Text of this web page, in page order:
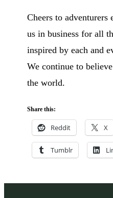
Cheers to adventurers
us in business for all
inspired by each and
We continue to
the world.
Share this:
Reddit X
Tumblr